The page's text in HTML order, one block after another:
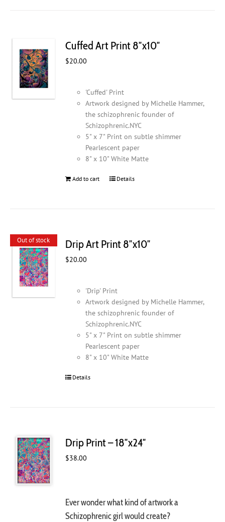
Cuffed Art Print 8″x10″
$20.00
'Cuffed' Print
Artwork designed by Michelle Hammer,
the schizophrenic founder of
Schizophrenic.NYC
5" x 7" Print on subtle shimmer
Pearlescent paper
8" x 10" White Matte
Add to cart Details
Out of stock Drip Art Print 8″x10″
$20.00
'Drip' Print
Artwork designed by Michelle Hammer,
the schizophrenic founder of
Schizophrenic.NYC
5" x 7" Print on subtle shimmer
Pearlescent paper
8" x 10" White Matte
Details
Drip Print – 18″x24″
$38.00
Ever wonder what kind of artwork a
Schizophrenic girl would create?